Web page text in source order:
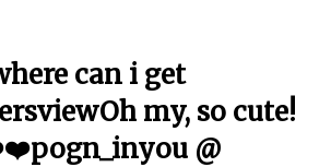
can i get
my, so cute!
@